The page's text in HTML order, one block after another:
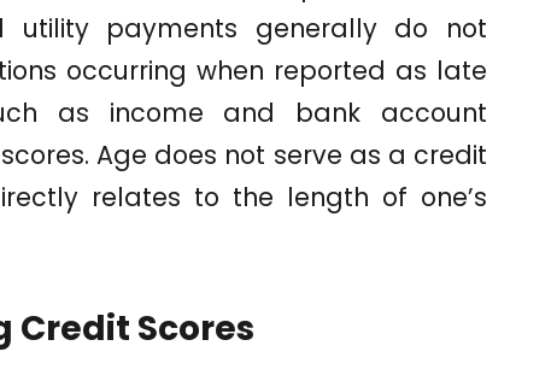
utility payments generally do not
occurring when reported as late
as income and bank account
Age does not serve as a credit
relates to the length of one’s
Scores